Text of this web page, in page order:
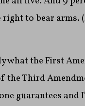
to bear arms.
what the First
the Third
guarantees and